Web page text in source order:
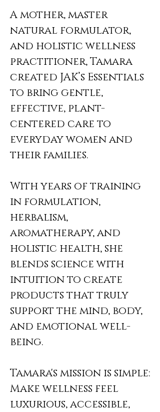
A mother, master
natural formulator,
and holistic wellness
practitioner, Tamara
created JAK’s Essentials
to bring gentle,
effective, plant-
centered care to
everyday women and
their families.
With years of training
in formulation,
herbalism,
aromatherapy, and
holistic health, she
blends science with
intuition to create
products that truly
support the mind, body,
and emotional well-
being.
Tamara's mission is simple:
Make wellness feel
luxurious, accessible,